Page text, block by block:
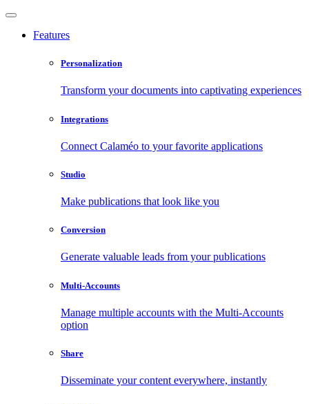
Features
Personalization
Transform your documents into captivating experiences
Integrations
Connect Calaméo to your favorite applications
Studio
Make publications that look like you
Conversion
Generate valuable leads from your publications
Multi-Accounts
Manage multiple accounts with the Multi-Accounts
option
Share
Disseminate your content everywhere, instantly